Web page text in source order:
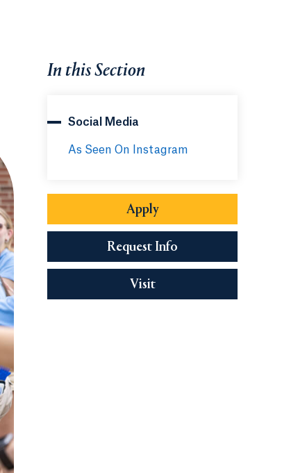
In this Section
Social Media
As Seen On Instagram
Apply
Request Info
Visit